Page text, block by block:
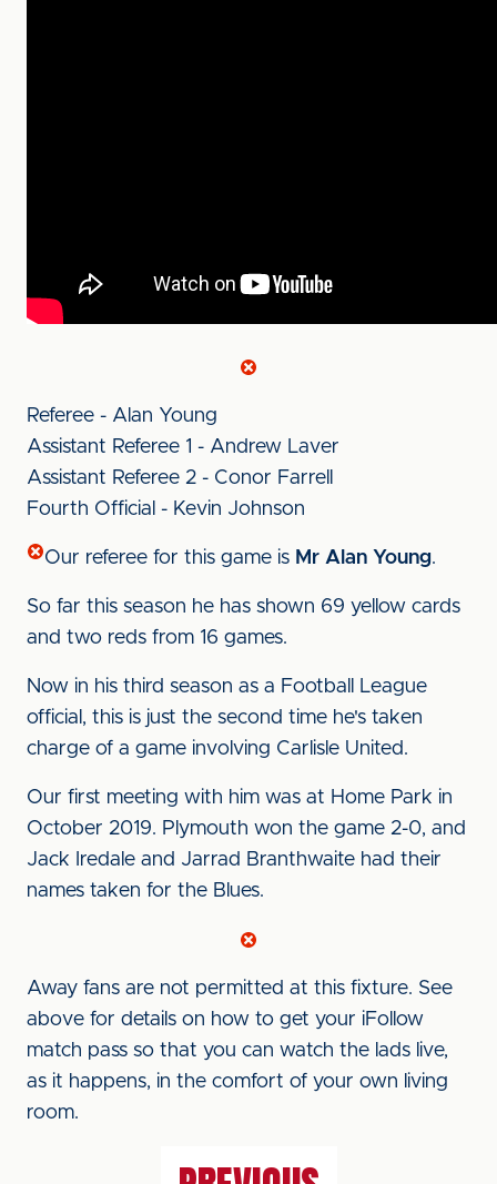
Referee - Alan Young
Assistant Referee 1 - Andrew Laver
Assistant Referee 2 - Conor Farrell
Fourth Official - Kevin Johnson
Our referee for this game is Mr Alan Young.
So far this season he has shown 69 yellow cards
and two reds from 16 games.
Now in his third season as a Football League
official, this is just the second time he's taken
charge of a game involving Carlisle United.
Our first meeting with him was at Home Park in
October 2019. Plymouth won the game 2-0, and
Jack Iredale and Jarrad Branthwaite had their
names taken for the Blues.
Away fans are not permitted at this fixture. See
above for details on how to get your iFollow
match pass so that you can watch the lads live,
as it happens, in the comfort of your own living
room.